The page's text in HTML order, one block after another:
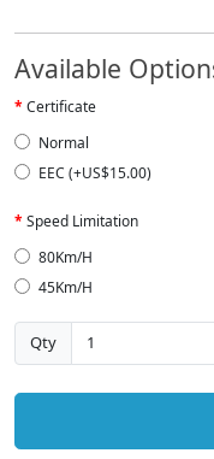
Available
Certificate
Normal
EEC (+US$15.00)
Speed Limitation
80Km/H
45Km/H
Qty